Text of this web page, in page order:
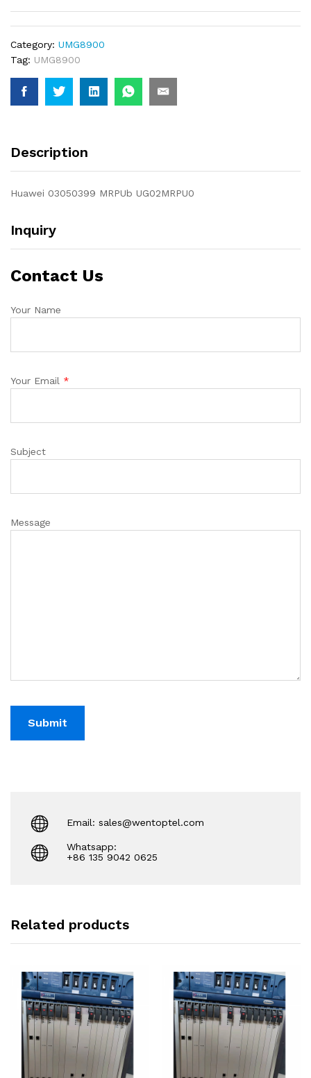
Category: UMG8900
Tag: UMG8900
Description
Huawei 03050399 MRPUb UG02MRPU0
Inquiry
Contact Us
Your Name
Your Email *
Subject
Message
Email: sales@wentoptel.com
Whatsapp:
+86 135 9042 0625
Related products